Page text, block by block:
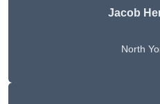
Jacob
North